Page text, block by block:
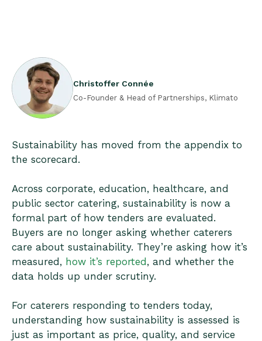
Christoffer Connée
Co-Founder & Head of Partnerships, Klimato
Sustainability has moved from the appendix to
the scorecard.
Across corporate, education, healthcare, and
public sector catering, sustainability is now a
formal part of how tenders are evaluated.
Buyers are no longer asking whether caterers
care about sustainability. They’re asking how it’s
measured, how it’s reported , and whether the
data holds up under scrutiny.
For caterers responding to tenders today,
understanding how sustainability is assessed is
just as important as price, quality, and service